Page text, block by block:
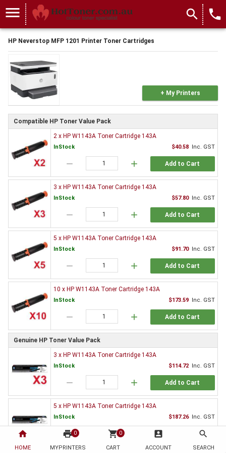
home
HOME
print 0
MYPRINTERS
shopping_cart 0
CART
account_box
ACCOUNT
search
SEARCH
menu search local_phone
HP Neverstop MFP 1201 Printer Toner Cartridges
+ My Printers
Compatible HP Toner Value Pack
2 x HP W1143A Toner Cartridge 143A
InStock $40.58 Inc. GST
remove add Add to Cart
3 x HP W1143A Toner Cartridge 143A
InStock $57.80 Inc. GST
remove add Add to Cart
5 x HP W1143A Toner Cartridge 143A
InStock $91.70 Inc. GST
remove add Add to Cart
10 x HP W1143A Toner Cartridge 143A
InStock $173.59 Inc. GST
remove add Add to Cart
Genuine HP Toner Value Pack
3 x HP W1143A Toner Cartridge 143A
InStock $114.72 Inc. GST
remove add Add to Cart
5 x HP W1143A Toner Cartridge 143A
InStock $187.26 Inc. GST
remove Add to Cart